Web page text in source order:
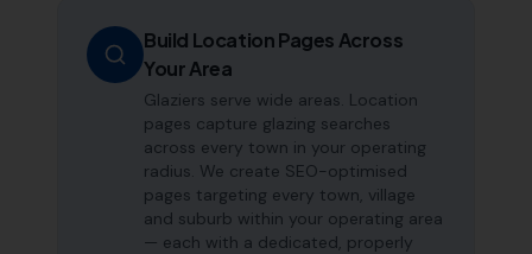
Build Location Pages Across
Your Area
Glaziers serve wide areas. Location
pages capture glazing searches
across every town in your operating
radius. We create SEO-optimised
pages targeting every town, village
and suburb within your operating area
— each with a dedicated, properly